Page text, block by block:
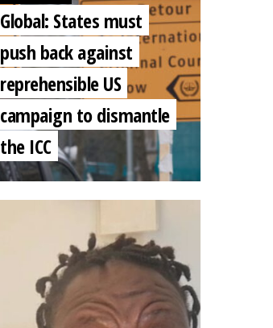
Global: States must
push back against
reprehensible US
campaign to dismantle
the ICC